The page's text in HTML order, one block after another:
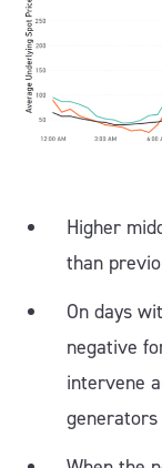
Higher
than
On days
negative
intervene